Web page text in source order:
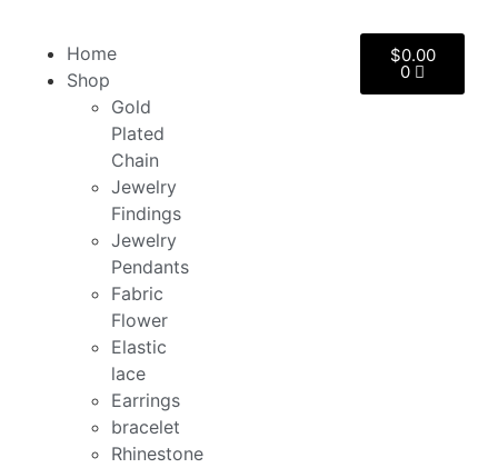
Home
Shop
Gold
Plated
Chain
Jewelry
Findings
Jewelry
Pendants
Fabric
Flower
Elastic
lace
Earrings
bracelet
Rhinestone
$0.00
0